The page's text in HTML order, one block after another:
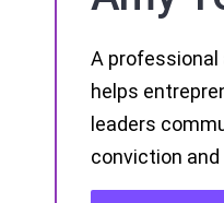
A
helps
leaders
conviction and